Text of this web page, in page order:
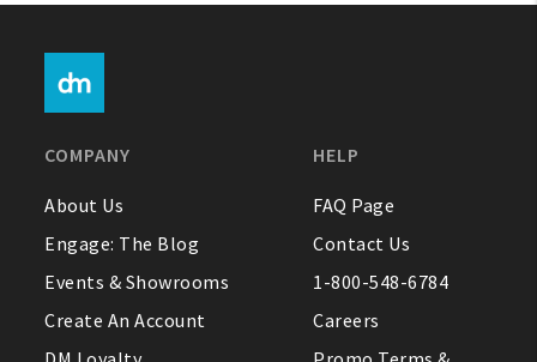
COMPANY
About Us
Engage: The Blog
Events & Showrooms
Create An Account
HELP
FAQ Page
Contact Us
1-800-548-6784
Careers